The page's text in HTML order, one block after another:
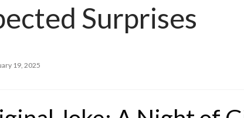
Surprises
19, 2025